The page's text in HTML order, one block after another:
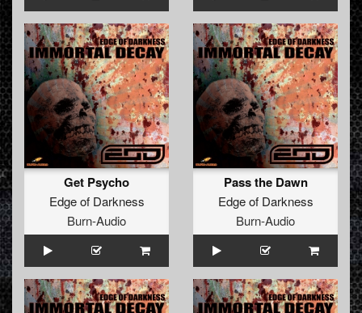
Get Psycho
Edge of Darkness
Burn-Audio
Pass the Dawn
Edge of Darkness
Burn-Audio